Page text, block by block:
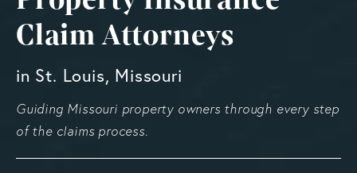
Claim Attorneys
in St. Louis, Missouri
Guiding Missouri property owners through every step
of the claims process.